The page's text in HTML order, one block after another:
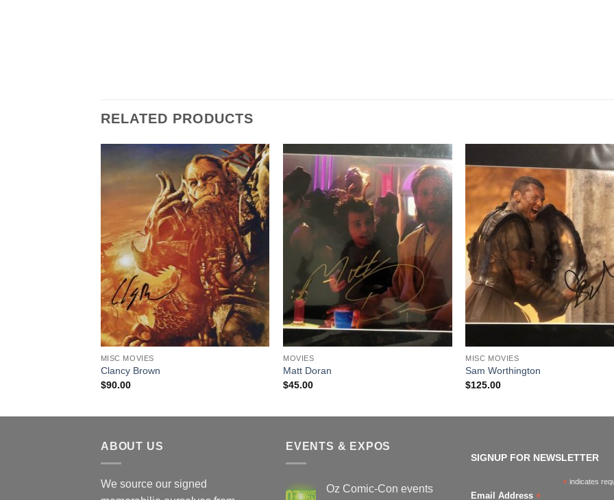
RELATED PRODUCTS
MISC MOVIES
Clancy Brown
$90.00
MOVIES
Matt Doran
$45.00
MISC MOVIES
Sam Worthington
$125.00
ABOUT US
We source our signed
EVENTS & EXPOS
Oz Comic-Con events
SIGNUP FOR NEWSLETTER
* indicates
Email Address